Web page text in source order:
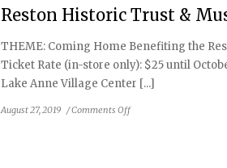
Reston Historic Trust &
THEME: Coming Home Benefiting the
Ticket Rate (in-store only): $25 until
Lake Anne Village Center [...]
August 27, 2019 /Comments Offon